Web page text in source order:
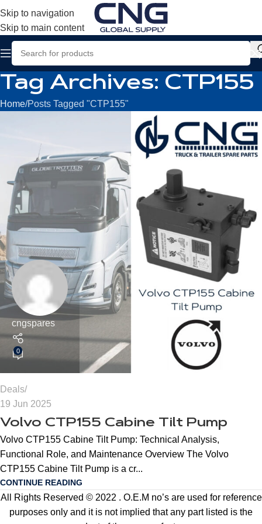
Skip to navigation
Skip to main content
Tag Archives: CTP155
Home Posts Tagged "CTP155"
cngspares
0
Deals
19 Jun 2025
Volvo CTP155 Cabine Tilt Pump
Volvo CTP155 Cabine Tilt Pump: Technical Analysis,
Functional Role, and Maintenance Overview The Volvo
CTP155 Cabine Tilt Pump is a cr...
CONTINUE READING
All Rights Reserved © 2022 . O.E.M no’s are used for reference
purposes only and it is not implied that any part listed is the